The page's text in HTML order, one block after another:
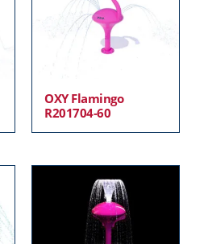
OXY Flamingo
R201704-60